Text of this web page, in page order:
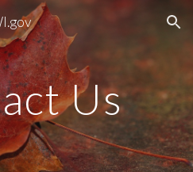
Skip to navigation
Us